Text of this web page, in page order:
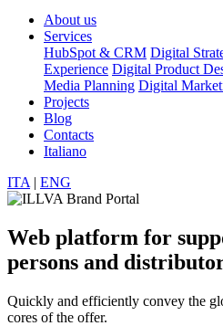
About us
Services
HubSpot & CRM Digital
Experience Digital Product
Media Planning Digital
Projects
Blog
Contacts
Italiano
ITA | ENG
Web platform for
persons and
Quickly and efficiently convey the
cores of the offer.